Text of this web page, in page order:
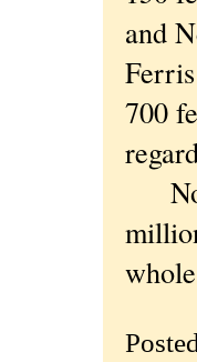
and
700
No,